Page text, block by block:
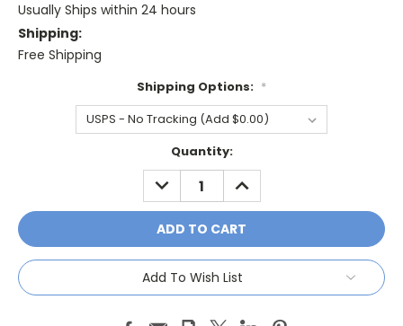
Usually Ships within 24 hours
Shipping:
Free Shipping
Shipping Options: *
Quantity:
DECREASE
QUANTITY:
INCREASE
QUANTITY:
Add To Wish List